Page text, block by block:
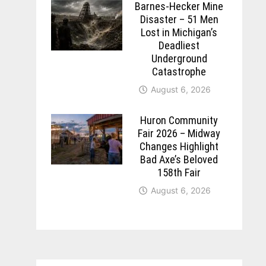
Barnes-Hecker Mine
Disaster – 51 Men
Lost in Michigan’s
Deadliest
Underground
Catastrophe
August 6, 2026
Huron Community
Fair 2026 – Midway
Changes Highlight
Bad Axe’s Beloved
158th Fair
August 6, 2026